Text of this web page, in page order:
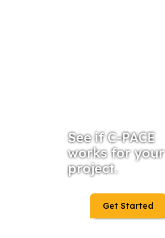
See if C-PACE
works for your
project.
Get Started